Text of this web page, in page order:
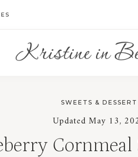
SWEETS & DESSERT
Updated May 13,
Cornmeal